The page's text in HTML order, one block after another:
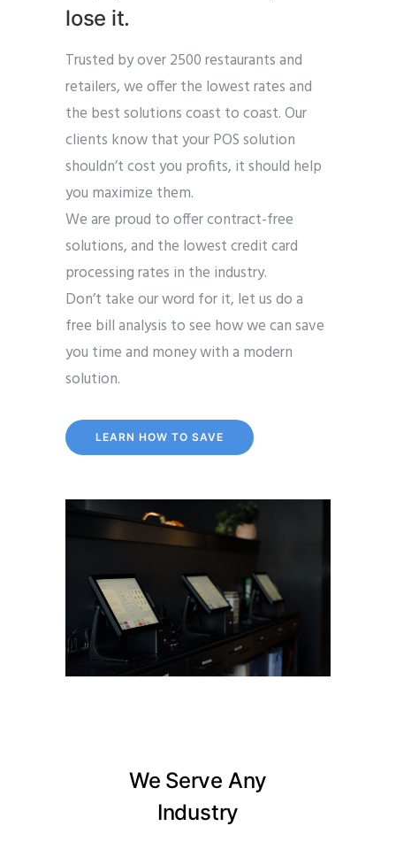
lose it.
Trusted by over 2500 restaurants and
retailers, we offer the lowest rates and
the best solutions coast to coast. Our
clients know that your POS solution
shouldn’t cost you profits, it should help
you maximize them.
We are proud to offer contract-free
solutions, and the lowest credit card
processing rates in the industry.
Don’t take our word for it, let us do a
free bill analysis to see how we can save
you time and money with a modern
solution.
LEARN HOW TO SAVE
We Serve Any
Industry